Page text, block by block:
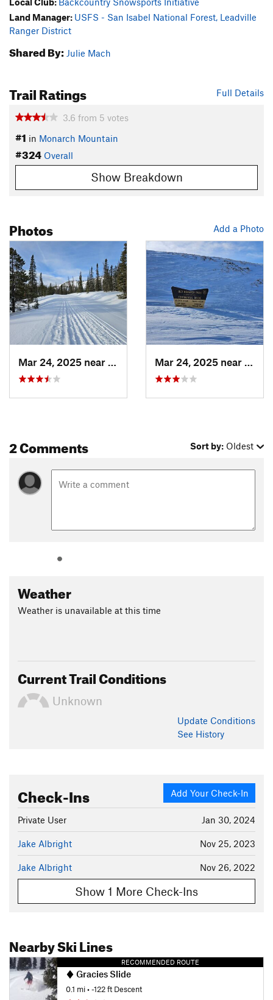
Land Manager: USFS - San Isabel National Forest, Leadville
Ranger District
Shared By: Julie Mach
Full Details
Trail Ratings
3.6 from 5 votes
#1 in Monarch Mountain
#324 Overall
Show Breakdown
Add a Photo
Photos
Mar 24, 2025 near
Whitepine, CO Mar 24, 2025 near
2 Comments Sort by: Oldest
Weather
Weather is unavailable at this time
Current Trail Conditions
Unknown
Update Conditions
See History
Add Your Check-In
Check-Ins
Jan 30, 2024
Private User
Nov 25, 2023
Jake Albright
Nov 26, 2022
Jake Albright
Show 1 More Check-Ins
Nearby Ski Lines
RECOMMENDED ROUTE
Gracies Slide
0.1 mi• -122 ft Descent